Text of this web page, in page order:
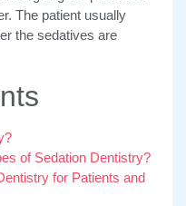
The patient usually
the sedatives are
of Sedation Dentistry?
for Patients and